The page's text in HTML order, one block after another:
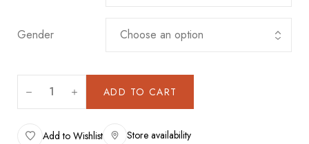
Gender
ADD TO CART
Add to Wishlist Store availability